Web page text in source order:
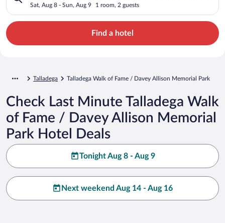
Memorial Park
Sat, Aug 8 - Sun, Aug 9 1 room, 2 guests
Find a hotel
Talladega Talladega Walk of Fame / Davey Allison Memorial Park
Check Last Minute Talladega Walk
of Fame / Davey Allison Memorial
Park Hotel Deals
Tonight Aug 8 - Aug 9
Next weekend Aug 14 - Aug 16